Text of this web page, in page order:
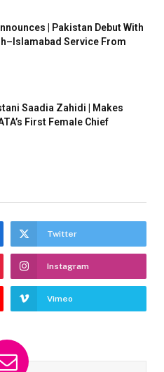
| Pakistan Debut With
Service From
Saadia Zahidi | Makes
First Female Chief
Twitter
Instagram
Vimeo